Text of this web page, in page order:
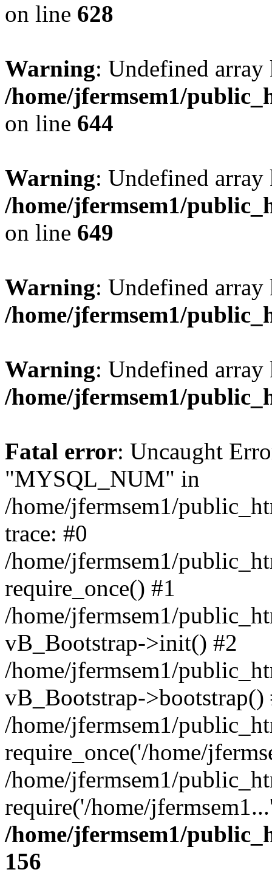
on line 628
Warning: Undefined
/home/jfermsem1/
on line 644
Warning: Undefined
/home/jfermsem1/
on line 649
Warning: Undefined
/home/jfermsem1/
Warning: Undefined
/home/jfermsem1/
Fatal error: Uncaught
"MYSQL_NUM" in
/home/jfermsem1/
trace: #0
/home/jfermsem1/
require_once() #1
/home/jfermsem1/
vB_Bootstrap->init() #2
/home/jfermsem1/
vB_Bootstrap->bootstrap()
/home/jfermsem1/
require_once('/home/
/home/jfermsem1/
require('/home/
/home/jfermsem1/
156